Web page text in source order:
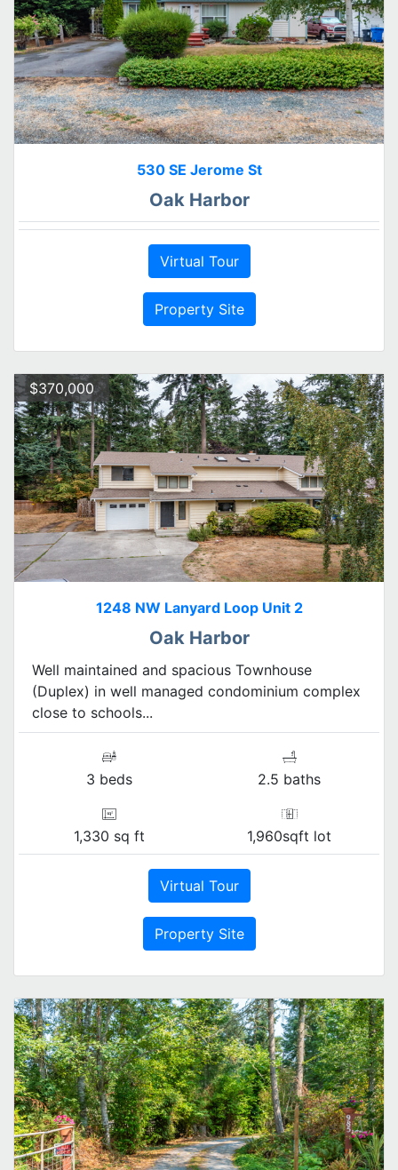
530 SE Jerome St
Oak Harbor
Virtual Tour
Property Site
$370,000
1248 NW Lanyard Loop Unit 2
Oak Harbor
Well maintained and spacious Townhouse
(Duplex) in well managed condominium complex
close to schools...
3 beds 2.5 baths
1,330 sq ft 1,960sqft lot
Virtual Tour
Property Site